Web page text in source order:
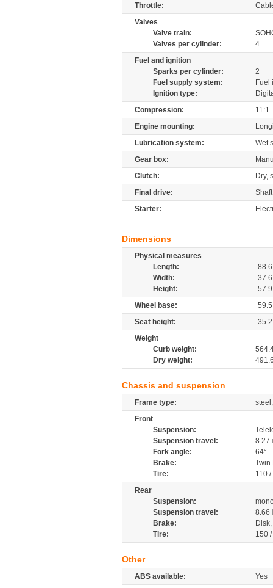
Throttle:
Valves
Valve train:
Valves per cylinder:
4
Fuel and ignition
Sparks per cylinder:
2
Fuel supply system:
Fuel
Ignition type:
Compression:
11:1
Engine mounting:
Lubrication system:
Wet
Gear box:
Clutch:
Dry,
Final drive:
Shaft
Starter:
Dimensions
Physical measures
Length:
88.6
Width:
37.6
Height:
57.9
Wheel base:
59.5
Seat height:
35.2
Weight
Curb weight:
Dry weight:
Chassis and suspension
Frame type:
Front
Suspension:
Suspension travel:
8.27
Fork angle:
64°
Brake:
Tire:
110
Rear
Suspension:
Suspension travel:
8.66
Brake:
Tire:
150
Other
ABS available:
Yes